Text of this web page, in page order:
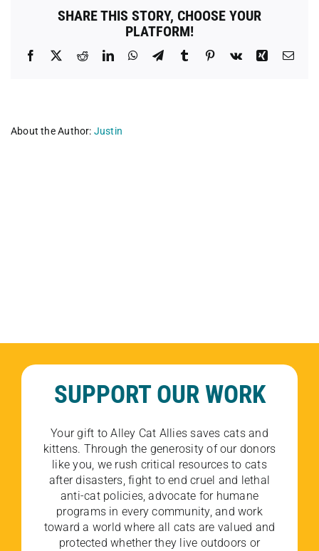
SHARE THIS STORY, CHOOSE YOUR
PLATFORM!
Facebook RedditLinkedInWhatsApp
TelegramTumblr Pinterest
Vk Xing
About the Author: Justin
SUPPORT OUR WORK
Your gift to Alley Cat Allies saves cats and
kittens. Through the generosity of our donors
like you, we rush critical resources to cats
after disasters, fight to end cruel and lethal
anti-cat policies, advocate for humane
programs in every community, and work
toward a world where all cats are valued and
protected whether they live outdoors or